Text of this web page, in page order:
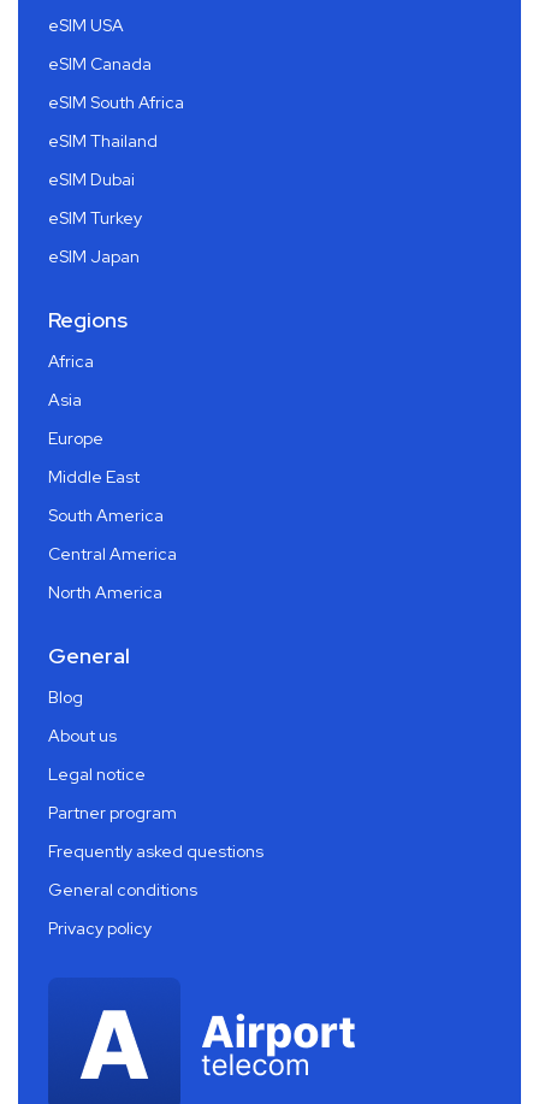
eSIM USA
eSIM Canada
eSIM South Africa
eSIM Thailand
eSIM Dubai
eSIM Turkey
eSIM Japan
Regions
Africa
Asia
Europe
Middle East
South America
Central America
North America
General
Blog
About us
Legal notice
Partner program
Frequently asked questions
General conditions
Privacy policy